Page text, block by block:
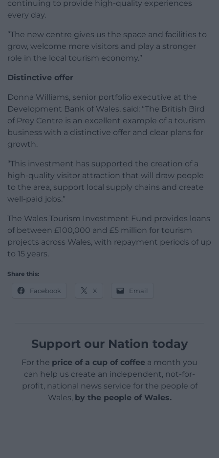
continuing to provide high-quality experiences
every day.
“The new centre gives us the space and facilities to
grow, welcome more visitors and play a stronger
role in the local tourism economy.”
Distinctive offer
Donna Williams, senior portfolio executive at the
Development Bank of Wales, said: “The British Bird
of Prey Centre is an excellent example of a tourism
business with a distinctive offer and clear plans for
growth.
“This investment has supported the creation of a
high-quality visitor attraction that will draw people
to the area, support local supply chains and create
well-paid jobs.”
The Wales Tourism Investment Fund provides loans
of between £100,000 and £5 million for tourism
projects across Wales, with repayment periods of up
to 15 years.
Share this:
Facebook X Email
Support our Nation today
For the price of a cup of coffee a month you
can help us create an independent, not-for-
profit, national news service for the people of
Wales, by the people of Wales.